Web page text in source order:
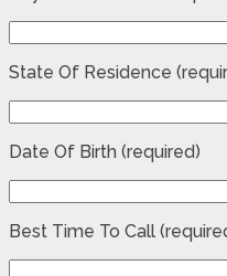
State Of Residence
Date Of Birth (required)
Best Time To Call